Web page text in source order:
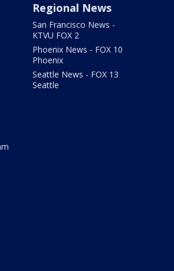
Regional News
San Francisco News -
KTVU FOX 2
Phoenix News - FOX 10
Phoenix
Seattle News - FOX 13
Seattle